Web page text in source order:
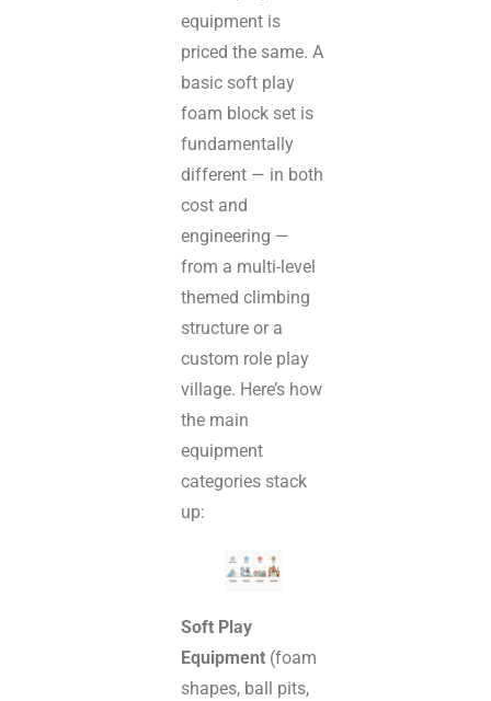
equipment is
priced the same. A
basic soft play
foam block set is
fundamentally
different — in both
cost and
engineering —
from a multi-level
themed climbing
structure or a
custom role play
village. Here’s how
the main
equipment
categories stack
up:
Soft Play
Equipment (foam
shapes, ball pits,